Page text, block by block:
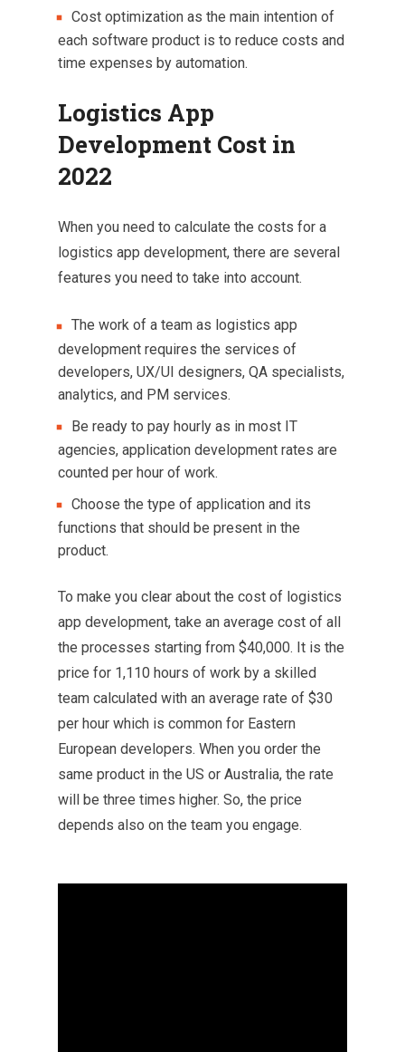
Cost optimization as the main intention of
each software product is to reduce costs and
time expenses by automation.
Logistics App
Development Cost in
2022
When you need to calculate the costs for a
logistics app development, there are several
features you need to take into account.
The work of a team as logistics app
development requires the services of
developers, UX/UI designers, QA specialists,
analytics, and PM services.
Be ready to pay hourly as in most IT
agencies, application development rates are
counted per hour of work.
Choose the type of application and its
functions that should be present in the
product.
To make you clear about the cost of logistics
app development, take an average cost of all
the processes starting from $40,000. It is the
price for 1,110 hours of work by a skilled
team calculated with an average rate of $30
per hour which is common for Eastern
European developers. When you order the
same product in the US or Australia, the rate
will be three times higher. So, the price
depends also on the team you engage.